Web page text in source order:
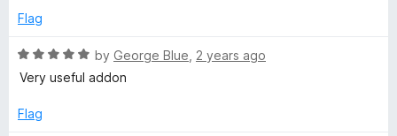
o
5
d
o
u
o
Flag
R
a
e
by George Blue 2 years ago
Very useful addon
Flag